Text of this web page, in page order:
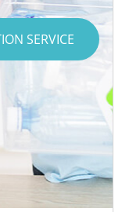
SERVICE